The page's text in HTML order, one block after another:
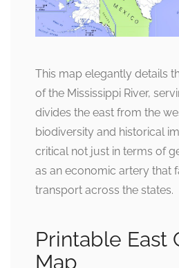
This map elegantly details
of the Mississippi River,
divides the east from the
biodiversity and historical
critical not just in terms of
as an economic artery that
transport across the states.
Printable East
Map